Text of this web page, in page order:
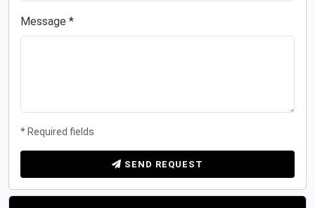
Message *
* Required fields
SEND REQUEST